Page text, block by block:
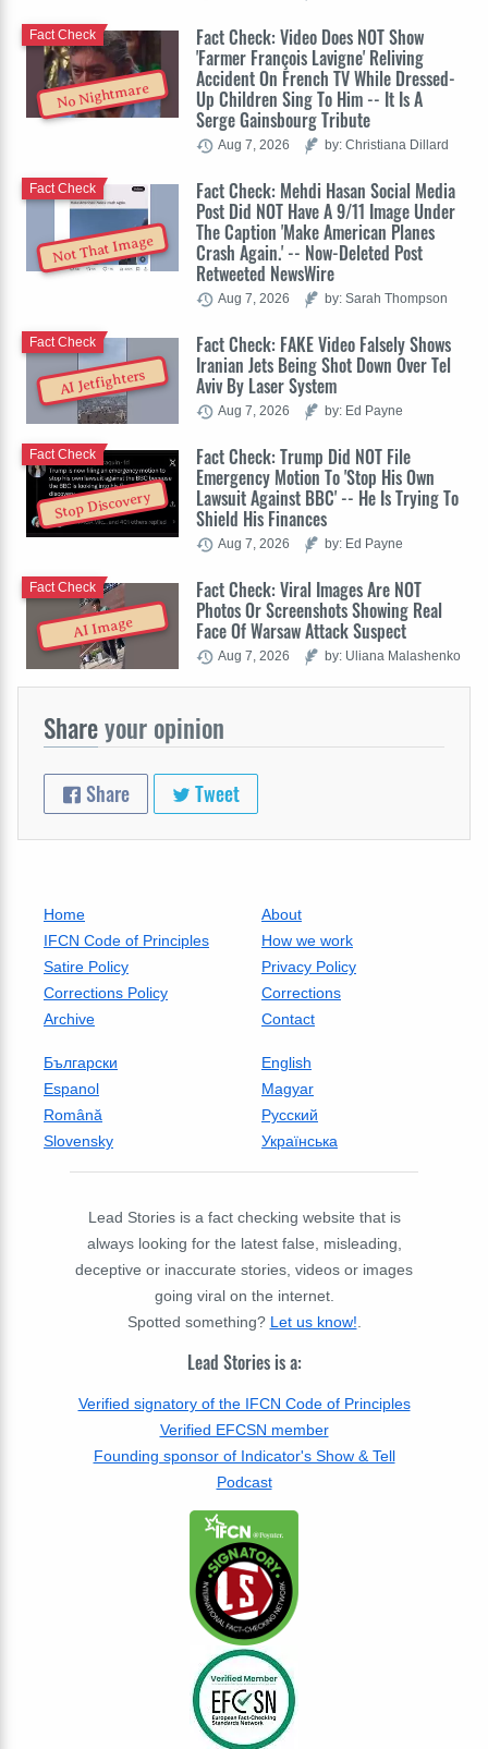
No Nightmare
Fact Check: Video Does NOT Show
'Farmer François Lavigne' Reliving
Accident On French TV While Dressed-
Up Children Sing To Him -- It Is A
Serge Gainsbourg Tribute
Fact Check
Aug 7, 2026 by: Christiana Dillard
Not That Image
Fact Check: Mehdi Hasan Social Media
Post Did NOT Have A 9/11 Image Under
The Caption 'Make American Planes
Crash Again.' -- Now-Deleted Post
Retweeted NewsWire
Fact Check
Aug 7, 2026 by: Sarah Thompson
AI Jetfighters
Fact Check: FAKE Video Falsely Shows
Iranian Jets Being Shot Down Over Tel
Aviv By Laser System
Fact Check
Aug 7, 2026 by: Ed Payne
Stop Discovery
Fact Check: Trump Did NOT File
Emergency Motion To 'Stop His Own
Lawsuit Against BBC' -- He Is Trying To
Shield His Finances
Fact Check
Aug 7, 2026 by: Ed Payne
AI Image
Fact Check: Viral Images Are NOT
Photos Or Screenshots Showing Real
Face Of Warsaw Attack Suspect
Fact Check
Aug 7, 2026 by: Uliana Malashenko
Shareyour opinion
Share Tweet
Home
About
IFCN Code of Principles
How we work
Satire Policy
Privacy Policy
Corrections Policy
Corrections
Archive
Contact
Български
English
Espanol
Magyar
Română
Русский
Slovensky
Українська
Lead Stories is a fact checking website that is
always looking for the latest false, misleading,
deceptive or inaccurate stories, videos or images
going viral on the internet.
Spotted something? Let us know!.
Lead Stories is a:
Verified signatory of the IFCN Code of Principles
Verified EFCSN member
Founding sponsor of Indicator's Show & Tell
Podcast